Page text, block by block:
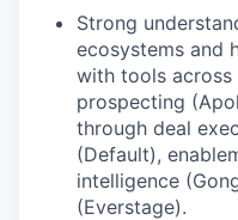
Strong
ecosystems and
with tools
prospecting
through deal
(Default),
intelligence
(Everstage).